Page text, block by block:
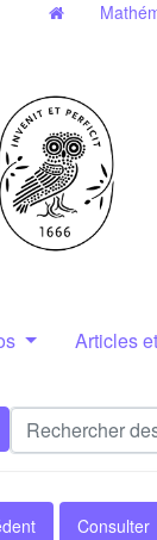
Articles
Consulter